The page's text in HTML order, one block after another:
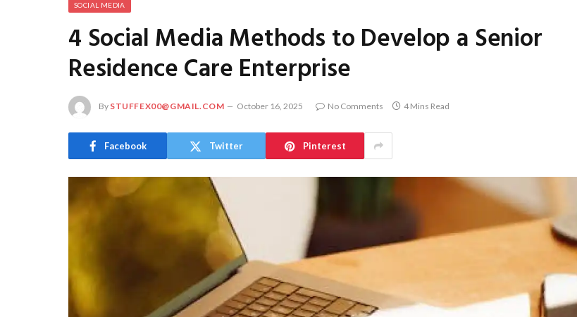
SOCIAL MEDIA
4 Social Media Methods to Develop a Senior
Residence Care Enterprise
By STUFFEX00@GMAIL.COM October 16, 2025 No Comments 4 Mins Read
Facebook Twitter Pinterest